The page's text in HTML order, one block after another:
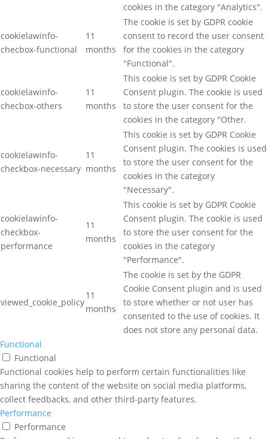
cookies in the category "Analytics".
cookielawinfo-
checbox-functional
11
months
The cookie is set by GDPR cookie
consent to record the user consent
for the cookies in the category
"Functional".
cookielawinfo-
checbox-others
11
months
This cookie is set by GDPR Cookie
Consent plugin. The cookie is used
to store the user consent for the
cookies in the category "Other.
cookielawinfo-
checkbox-necessary
11
months
This cookie is set by GDPR Cookie
Consent plugin. The cookies is used
to store the user consent for the
cookies in the category
"Necessary".
cookielawinfo-
checkbox-
performance
11
months
This cookie is set by GDPR Cookie
Consent plugin. The cookie is used
to store the user consent for the
cookies in the category
"Performance".
viewed_cookie_policy
11
months
The cookie is set by the GDPR
Cookie Consent plugin and is used
to store whether or not user has
consented to the use of cookies. It
does not store any personal data.
Functional
Functional
Functional cookies help to perform certain functionalities like
sharing the content of the website on social media platforms,
collect feedbacks, and other third-party features.
Performance
Performance